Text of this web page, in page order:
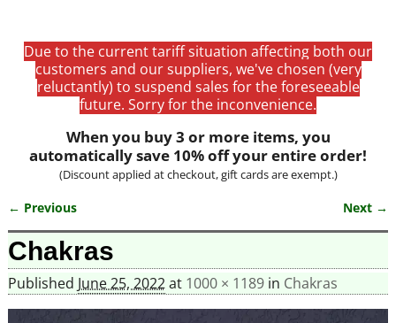
Due to the current tariff situation affecting both our
customers and our suppliers, we've chosen (very
reluctantly) to suspend sales for the foreseeable
future. Sorry for the inconvenience.
When you buy 3 or more items, you
automatically save 10% off your entire order!
(Discount applied at checkout, gift cards are exempt.)
Image navigation
← Previous Next →
Chakras
Published June 25, 2022at 1000 × 1189in Chakras